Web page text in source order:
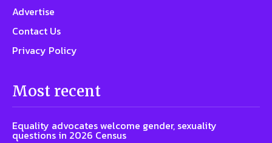
Advertise
Contact Us
Privacy Policy
Most recent
Equality advocates welcome gender, sexuality
questions in 2026 Census